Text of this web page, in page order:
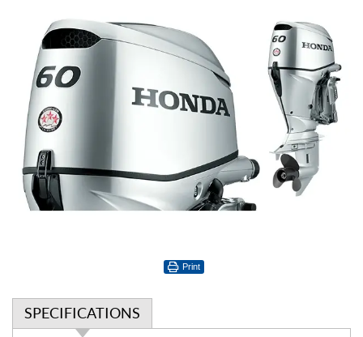
Print
SPECIFICATIONS